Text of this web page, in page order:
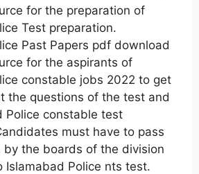
for the preparation of
Test preparation.
Past Papers pdf download
for the aspirants of
constable jobs 2022 to get
the questions of the test and
Police constable test
must have to pass
the boards of the division
Islamabad Police nts test.